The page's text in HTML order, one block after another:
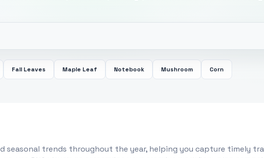
Fall Leaves Maple Leaf Notebook Mushroom Corn
seasonal trends throughout the year, helping you capture timely